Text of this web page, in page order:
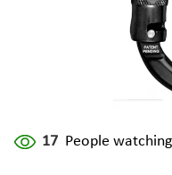
17 People